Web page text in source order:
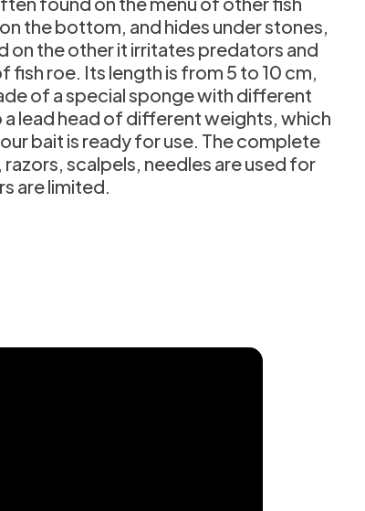
the bottom, and hides under stones,
on the other it irritates predators and
fish roe. Its length is from 5 to 10 cm,
of a special sponge with different
lead head of different weights, which
bait is ready for use. The complete
scalpels, needles are used for
are limited.